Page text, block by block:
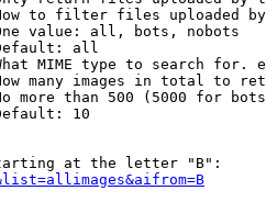
to filter files uploaded
value: all, bots, nobots
all
MIME type to search for.
many images in total to
more than 500 (5000 for
10
at the letter "B":